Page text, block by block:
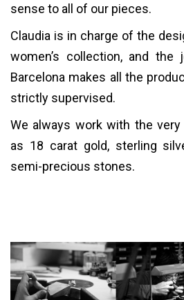
sense to all of our pieces.
Claudia is in charge of the
women’s collection, and the
Barcelona makes all the
strictly supervised.
We always work with the
as 18 carat gold, sterling
semi-precious stones.